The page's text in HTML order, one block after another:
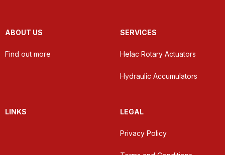
ABOUT US
Find out more
SERVICES
Helac Rotary Actuators
Hydraulic Accumulators
LINKS LEGAL
Privacy Policy